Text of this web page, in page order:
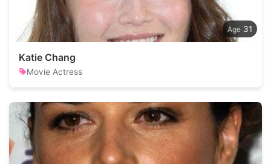
31
Katie Chang
Movie Actress